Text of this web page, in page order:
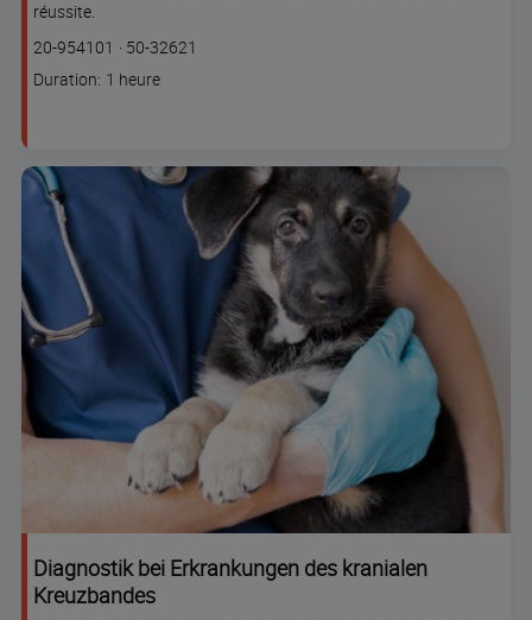
réussite.
Course
code
20-954101 · Lesson code
50-32621
Course
Duration: 1 heure
Diagnostik bei Erkrankungen des kranialen
Kreuzbandes